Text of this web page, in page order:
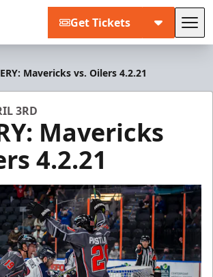
Get Tickets
Mavericks vs. Oilers 4.2.21
3RD
Mavericks
4.2.21